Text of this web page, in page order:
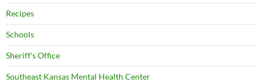
Recipes
Schools
Sheriff's Office
Southeast Kansas Mental Health Center